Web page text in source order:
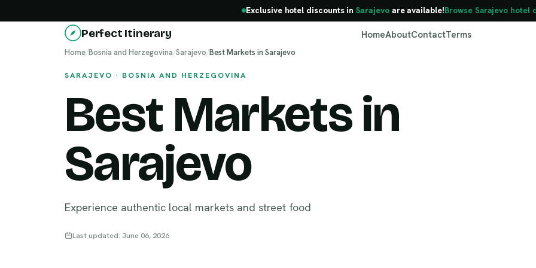
Exclusive hotel discounts inSarajevoare available!Browse Sarajevo hotel
Perfect Itinerary HomeAboutContactTerms
Home/Bosnia and Herzegovina/Sarajevo/Best Markets in Sarajevo
SARAJEVO · BOSNIA AND HERZEGOVINA
Best Markets in
Sarajevo
Experience authentic local markets and street food
Last updated: June 06, 2026